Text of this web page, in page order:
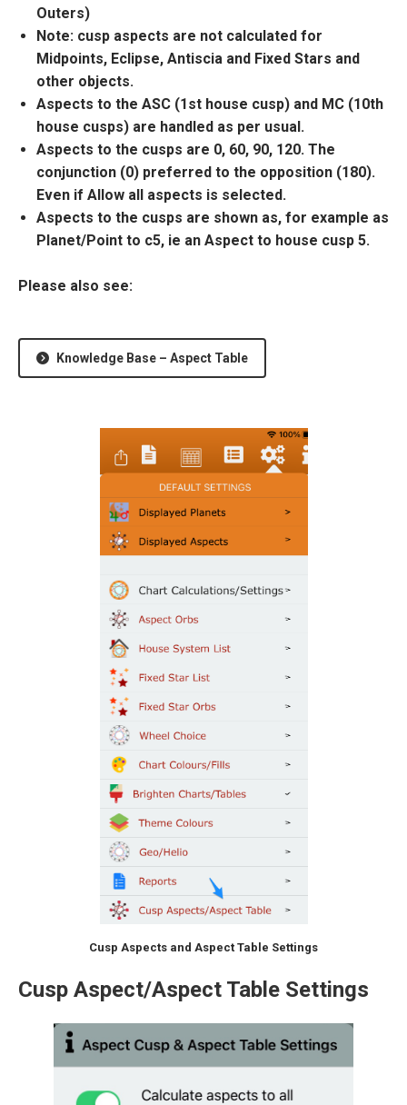
Outers)
Note: cusp aspects are not calculated for
Midpoints, Eclipse, Antiscia and Fixed Stars and
other objects.
Aspects to the ASC (1st house cusp) and MC (10th
house cusps) are handled as per usual.
Aspects to the cusps are 0, 60, 90, 120. The
conjunction (0) preferred to the opposition (180).
Even if Allow all aspects is selected.
Aspects to the cusps are shown as, for example as
Planet/Point to c5, ie an Aspect to house cusp 5.
Please also see:
Knowledge Base – Aspect Table
Cusp Aspects and Aspect Table Settings
Cusp Aspect/Aspect Table Settings